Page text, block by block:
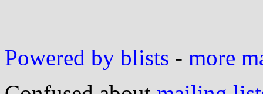
Powered by blists - more